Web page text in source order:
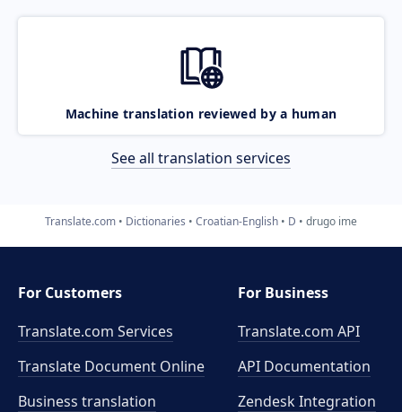
Machine translation reviewed by a human
See all translation services
Translate.com Dictionaries Croatian-English D drugo ime
For Customers
Translate.com Services
Translate Document Online
Business translation
For Business
Translate.com API
API Documentation
Zendesk Integration